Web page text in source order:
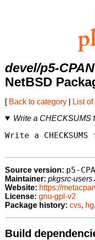
devel/p5-
NetBSD
[ Back to category List
Write a CHECKSUMS
Write a
Source version: p5-
Maintainer: pkgsrc-users
Website: https://
License: gnu-gpl-v2
Package history: cvs, hg,
Build